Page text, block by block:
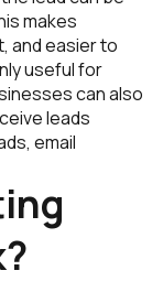
makes
and easier to
useful for
can also
leads
email